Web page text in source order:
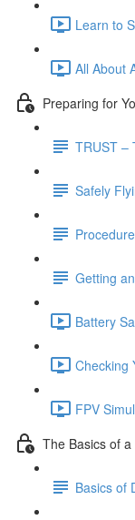
Learn to
All About
Preparing for
TRUST –
Safely
Getting
Battery
Checking
FPV
The Basics of
Basics of